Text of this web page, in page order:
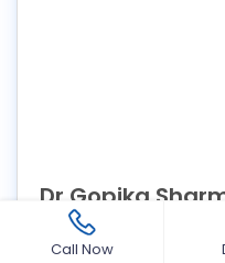
Call Now
Dr Gopika
M.D.S in Pedodontics
Pediatric dentist